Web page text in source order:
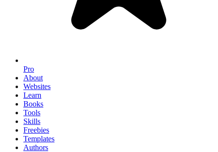
Pro
About
Websites
Learn
Books
Tools
Skills
Freebies
Templates
Authors